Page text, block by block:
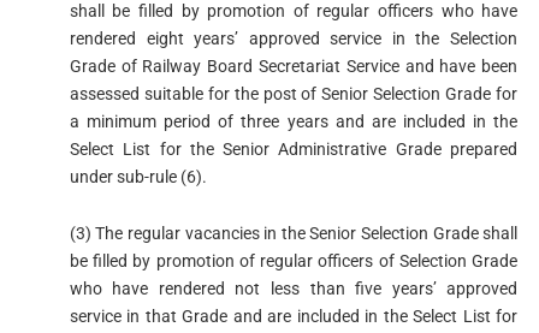
shall be filled by promotion of regular officers who have
rendered eight years’ approved service in the Selection
Grade of Railway Board Secretariat Service and have been
assessed suitable for the post of Senior Selection Grade for
a minimum period of three years and are included in the
Select List for the Senior Administrative Grade prepared
under sub-rule (6).
(3) The regular vacancies in the Senior Selection Grade shall
be filled by promotion of regular officers of Selection Grade
who have rendered not less than five years’ approved
service in that Grade and are included in the Select List for